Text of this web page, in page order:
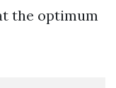
the optimum